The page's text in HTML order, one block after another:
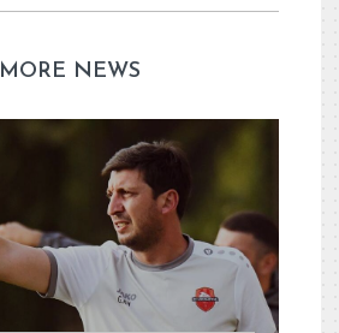
MORE NEWS